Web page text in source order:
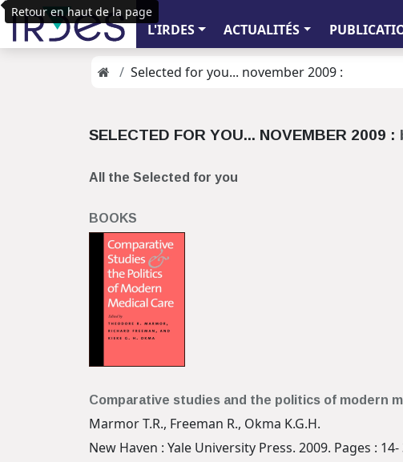
L'IRDES ACTUALITÉS
Selected for you... november 2009 :
SELECTED FOR YOU... NOVEMBER 2009 :
All the Selected for you
BOOKS
Comparative studies and the politics of modern
Marmor T.R., Freeman R., Okma K.G.H.
New Haven : Yale University Press. 2009. Pages : 14-
Retour en haut de la page